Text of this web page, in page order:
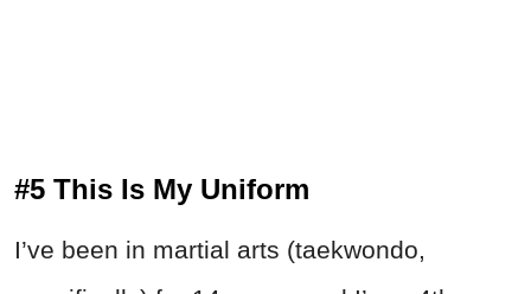
#5 This Is My Uniform
I’ve been in martial arts (taekwondo,